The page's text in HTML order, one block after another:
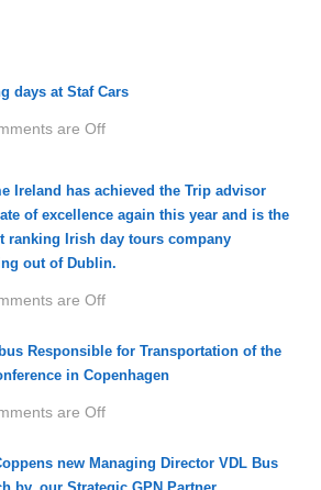
days at Staf Cars
are Off
Ireland has achieved the Trip advisor
of excellence again this year and is the
ranking Irish day tours company
out of Dublin.
are Off
Responsible for Transportation of the
in Copenhagen
are Off
new Managing Director VDL Bus
bv, our Strategic GPN Partner